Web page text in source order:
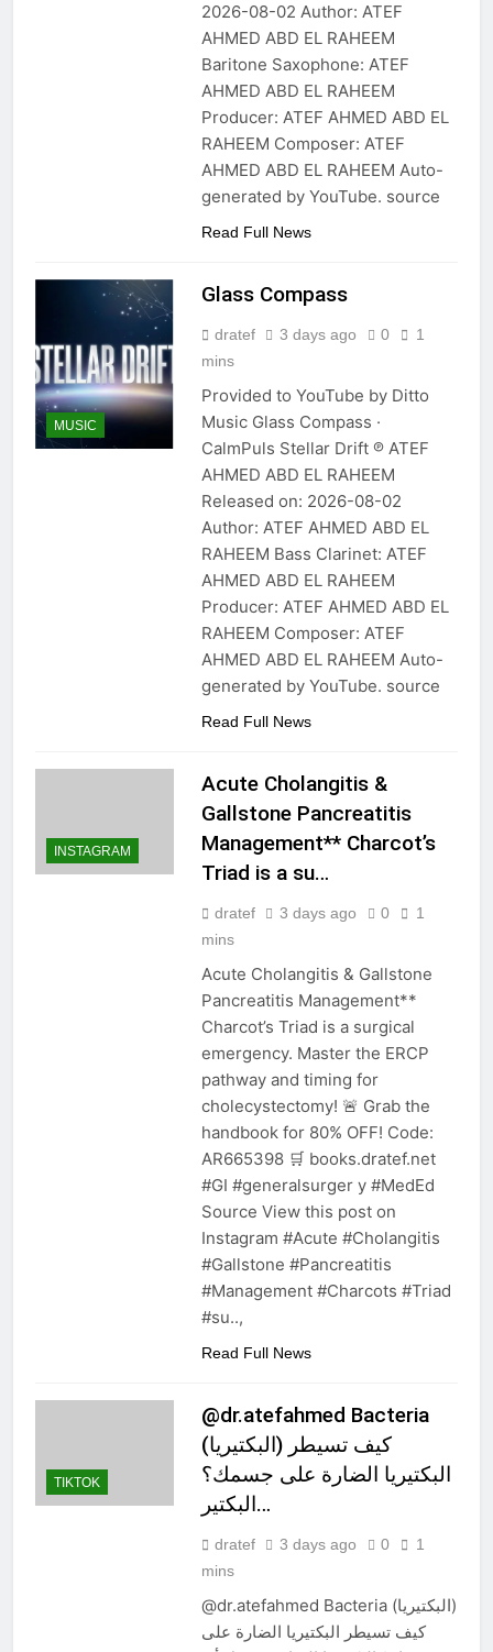
2026-08-02 Author: ATEF
AHMED ABD EL RAHEEM
Baritone Saxophone: ATEF
AHMED ABD EL RAHEEM
Producer: ATEF AHMED ABD EL
RAHEEM Composer: ATEF
AHMED ABD EL RAHEEM Auto-
generated by YouTube. source
Read Full News
MUSIC
Glass Compass
dratef 3 days ago 0
1
mins
Provided to YouTube by Ditto
Music Glass Compass ·
CalmPuls Stellar Drift ℗ ATEF
AHMED ABD EL RAHEEM
Released on: 2026-08-02
Author: ATEF AHMED ABD EL
RAHEEM Bass Clarinet: ATEF
AHMED ABD EL RAHEEM
Producer: ATEF AHMED ABD EL
RAHEEM Composer: ATEF
AHMED ABD EL RAHEEM Auto-
generated by YouTube. source
Read Full News
INSTAGRAM
Acute Cholangitis &
Gallstone Pancreatitis
Management** Charcot’s
Triad is a su…
dratef 3 days ago 0
1
mins
Acute Cholangitis & Gallstone
Pancreatitis Management**
Charcot’s Triad is a surgical
emergency. Master the ERCP
pathway and timing for
cholecystectomy! 🚨 Grab the
handbook for 80% OFF! Code:
AR665398 🛒 books.dratef.net
#GI #generalsurger y #MedEd
Source View this post on
Instagram #Acute #Cholangitis
#Gallstone #Pancreatitis
#Management #Charcots #Triad
#su..,
Read Full News
TIKTOK
@dr.atefahmed Bacteria
(البكتيريا) كيف تسيطر
البكتيريا الضارة على جسمك؟
البكتير…
dratef 3 days ago 0
1
mins
@dr.atefahmed Bacteria (البكتيريا)
كيف تسيطر البكتيريا الضارة على